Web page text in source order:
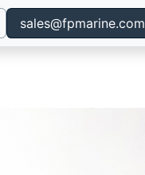
sales@fpmarine.com